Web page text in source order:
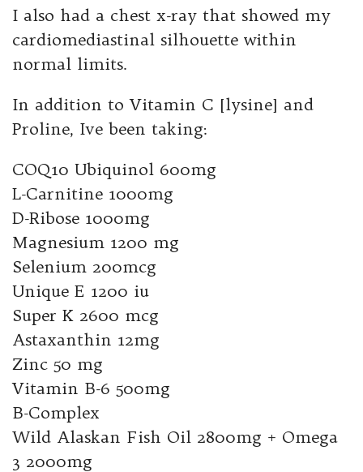
I also had a chest x-ray that showed my
cardiomediastinal silhouette within
normal limits.
In addition to Vitamin C [lysine] and
Proline, Ive been taking:
COQ10 Ubiquinol 600mg
L-Carnitine 1000mg
D-Ribose 1000mg
Magnesium 1200 mg
Selenium 200mcg
Unique E 1200 iu
Super K 2600 mcg
Astaxanthin 12mg
Zinc 50 mg
Vitamin B-6 500mg
B-Complex
Wild Alaskan Fish Oil 2800mg + Omega
3 2000mg